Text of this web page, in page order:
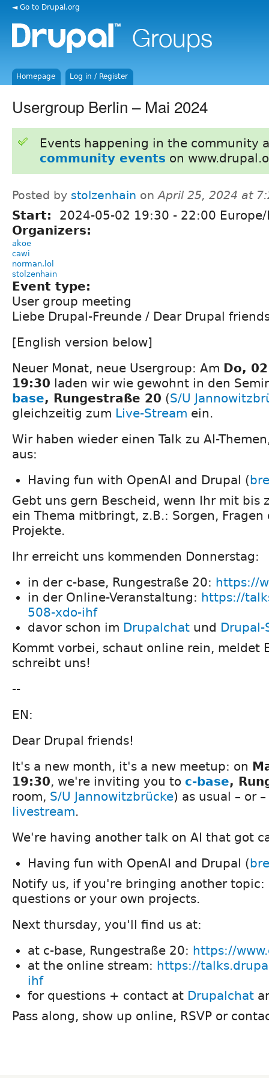
◄ Go to Drupal.org
Homepage Log in / Register
Usergroup Berlin – Mai 2024
Events happening in the community
community events on
Posted by stolzenhain onApril 25, 2024 at
Start: 2024-05-02 19:30 - 22:00
Organizers:
akoe
cawi
norman.lol
stolzenhain
Event type:
User group meeting
Liebe Drupal-Freunde / Dear Drupal
[English version below]
Neuer Monat, neue Usergroup: Am Do,
19:30 laden wir wie gewohnt in den
base, Rungestraße 20 (S/U
gleichzeitig zum Live-Stream ein.
Wir haben wieder einen Talk zu AI-
aus:
Having fun with OpenAI and Drupal (
Gebt uns gern Bescheid, wenn Ihr mit bis
ein Thema mitbringt, z.B.: Sorgen, Fragen
Projekte.
Ihr erreicht uns kommenden Donnerstag:
in der c-base, Rungestraße 20: https://
in der Online-Veranstaltung: https://
508-xdo-ihf
davor schon im Drupalchat und Drupal-
Kommt vorbei, schaut online rein, meldet
schreibt uns!
--
EN:
Dear Drupal friends!
It's a new month, it's a new meetup: on
19:30, we're inviting you to c-base,
room, S/U Jannowitzbrücke) as usual – or
livestream.
We're having another talk on AI that got
Having fun with OpenAI and Drupal (
Notify us, if you're bringing another topic:
questions or your own projects.
Next thursday, you'll find us at:
at c-base, Rungestraße 20: https://
at the online stream: https://
ihf
for questions + contact at Drupalchat
Pass along, show up online, RSVP or